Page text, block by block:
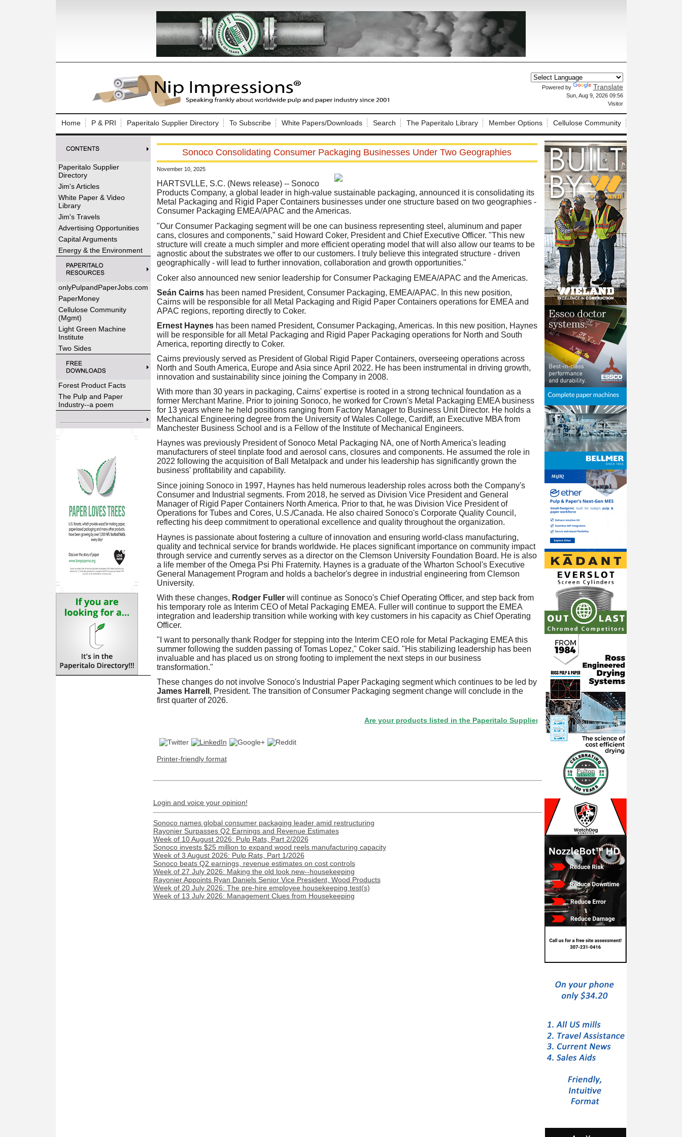
Powered by Translate
Sun, Aug 9, 2026 09:56
Visitor
Home P & PRI Paperitalo Supplier Directory To Subscribe White Papers/Downloads Search The Paperitalo Library Member Options Cellulose Community
Paperitalo Supplier
Directory
Jim's Articles
White Paper & Video
Library
Jim's Travels
Advertising Opportunities
Capital Arguments
Energy & the Environment
onlyPulpandPaperJobs.com
PaperMoney
Cellulose Community
(Mgmt)
Light Green Machine
Institute
Two Sides
Forest Product Facts
The Pulp and Paper
Industry--a poem
Sonoco Consolidating Consumer Packaging Businesses Under Two Geographies
November 10, 2025
HARTSVLLE, S.C. (News release) -- Sonoco
Products Company, a global leader in high-value sustainable packaging, announced it is consolidating its
Metal Packaging and Rigid Paper Containers businesses under one structure based on two geographies -
Consumer Packaging EMEA/APAC and the Americas.
"Our Consumer Packaging segment will be one can business representing steel, aluminum and paper
cans, closures and components," said Howard Coker, President and Chief Executive Officer. "This new
structure will create a much simpler and more efficient operating model that will also allow our teams to be
agnostic about the substrates we offer to our customers. I truly believe this integrated structure - driven
geographically - will lead to further innovation, collaboration and growth opportunities."
Coker also announced new senior leadership for Consumer Packaging EMEA/APAC and the Americas.
Seán Cairnshas been named President, Consumer Packaging, EMEA/APAC. In this new position,
Cairns will be responsible for all Metal Packaging and Rigid Paper Containers operations for EMEA and
APAC regions, reporting directly to Coker.
Ernest Hayneshas been named President, Consumer Packaging, Americas. In this new position, Haynes
will be responsible for all Metal Packaging and Rigid Paper Packaging operations for North and South
America, reporting directly to Coker.
Cairns previously served as President of Global Rigid Paper Containers, overseeing operations across
North and South America, Europe and Asia since April 2022. He has been instrumental in driving growth,
innovation and sustainability since joining the Company in 2008.
With more than 30 years in packaging, Cairns' expertise is rooted in a strong technical foundation as a
former Merchant Marine. Prior to joining Sonoco, he worked for Crown's Metal Packaging EMEA business
for 13 years where he held positions ranging from Factory Manager to Business Unit Director. He holds a
Mechanical Engineering degree from the University of Wales College, Cardiff, an Executive MBA from
Manchester Business School and is a Fellow of the Institute of Mechanical Engineers.
Haynes was previously President of Sonoco Metal Packaging NA, one of North America's leading
manufacturers of steel tinplate food and aerosol cans, closures and components. He assumed the role in
2022 following the acquisition of Ball Metalpack and under his leadership has significantly grown the
business' profitability and capability.
Since joining Sonoco in 1997, Haynes has held numerous leadership roles across both the Company's
Consumer and Industrial segments. From 2018, he served as Division Vice President and General
Manager of Rigid Paper Containers North America. Prior to that, he was Division Vice President of
Operations for Tubes and Cores, U.S./Canada. He also chaired Sonoco's Corporate Quality Council,
reflecting his deep commitment to operational excellence and quality throughout the organization.
Haynes is passionate about fostering a culture of innovation and ensuring world-class manufacturing,
quality and technical service for brands worldwide. He places significant importance on community impact
through service and currently serves as a director on the Clemson University Foundation Board. He is also
a life member of the Omega Psi Phi Fraternity. Haynes is a graduate of the Wharton School's Executive
General Management Program and holds a bachelor's degree in industrial engineering from Clemson
University.
With these changes, Rodger Fullerwill continue as Sonoco's Chief Operating Officer, and step back from
his temporary role as Interim CEO of Metal Packaging EMEA. Fuller will continue to support the EMEA
integration and leadership transition while working with key customers in his capacity as Chief Operating
Officer.
"I want to personally thank Rodger for stepping into the Interim CEO role for Metal Packaging EMEA this
summer following the sudden passing of Tomas Lopez," Coker said. "His stabilizing leadership has been
invaluable and has placed us on strong footing to implement the next steps in our business
transformation."
These changes do not involve Sonoco's Industrial Paper Packaging segment which continues to be led by
James Harrell , President. The transition of Consumer Packaging segment change will conclude in the
first quarter of 2026.
Are your products listed in the Paperitalo Supplier Directory? If not, click here.
Printer-friendly format
Login and voice your opinion!
Sonoco names global consumer packaging leader amid restructuring
Rayonier Surpasses Q2 Earnings and Revenue Estimates
Week of 10 August 2026: Pulp Rats, Part 2/2026
Sonoco invests $25 million to expand wood reels manufacturing capacity
Week of 3 August 2026: Pulp Rats, Part 1/2026
Sonoco beats Q2 earnings, revenue estimates on cost controls
Week of 27 July 2026: Making the old look new--housekeeping
Rayonier Appoints Ryan Daniels Senior Vice President, Wood Products
Week of 20 July 2026: The pre-hire employee housekeeping test(s)
Week of 13 July 2026: Management Clues from Housekeeping
Log In to Nip Impressions
Welcome to the site. Please login.
Username/Email:
Password:
Login
Not a Member?
here
Forgot your username or password? Click Here